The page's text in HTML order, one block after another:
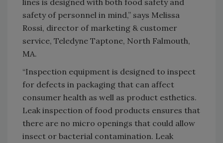
safety of personnel in mind,” says Melissa
Rossi, director of marketing & customer
service, Teledyne Taptone, North Falmouth,
MA.
“Inspection equipment is designed to inspect
for defects in packaging that can affect
consumer health as well as product esthetics.
Leak inspection of food products ensures that
there are no micro openings that could allow
insect or bacterial contamination. Leak